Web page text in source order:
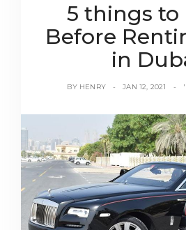
5 things to
Before
in
BY HENRY JAN 12, 2021